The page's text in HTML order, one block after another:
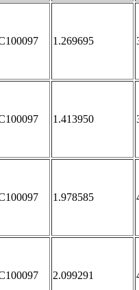
1.269695
1.413950
1.978585
2.099291